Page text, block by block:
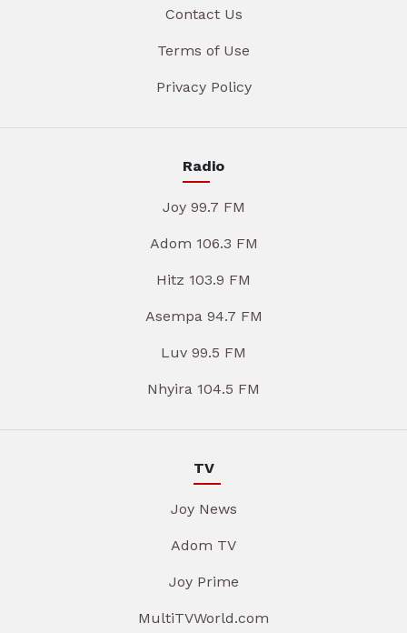
Contact Us
Terms of Use
Privacy Policy
Radio
Joy 99.7 FM
Adom 106.3 FM
Hitz 103.9 FM
Asempa 94.7 FM
Luv 99.5 FM
Nhyira 104.5 FM
TV
Joy News
Adom TV
Joy Prime
MultiTVWorld.com